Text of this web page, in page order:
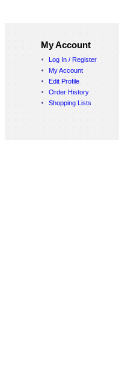
My Account
Log In / Register
My Account
Edit Profile
Order History
Shopping Lists